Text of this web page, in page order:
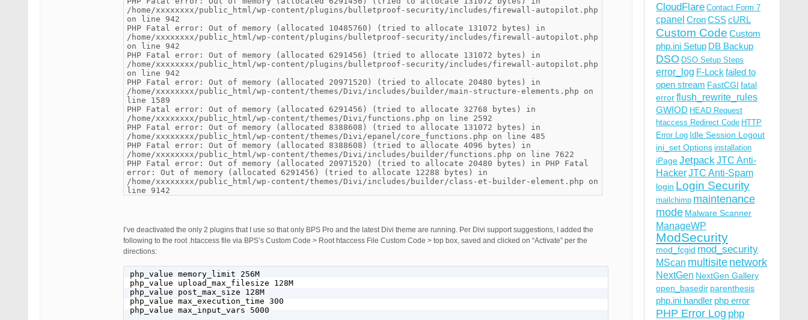
/home/xxxxxxxx/public_html/wp-content/plugins/bulletproof-security/includes/firewall-autopilot.php
on line 942
PHP Fatal error: Out of memory (allocated 10485760) (tried to allocate 131072 bytes) in
/home/xxxxxxxx/public_html/wp-content/plugins/bulletproof-security/includes/firewall-autopilot.php
on line 942
PHP Fatal error: Out of memory (allocated 6291456) (tried to allocate 131072 bytes) in
/home/xxxxxxxx/public_html/wp-content/plugins/bulletproof-security/includes/firewall-autopilot.php
on line 942
PHP Fatal error: Out of memory (allocated 20971520) (tried to allocate 20480 bytes) in
/home/xxxxxxxx/public_html/wp-content/themes/Divi/includes/builder/main-structure-elements.php on
line 1589
PHP Fatal error: Out of memory (allocated 6291456) (tried to allocate 32768 bytes) in
/home/xxxxxxxx/public_html/wp-content/themes/Divi/functions.php on line 2592
PHP Fatal error: Out of memory (allocated 8388608) (tried to allocate 131072 bytes) in
/home/xxxxxxxx/public_html/wp-content/themes/Divi/epanel/core_functions.php on line 485
PHP Fatal error: Out of memory (allocated 8388608) (tried to allocate 4096 bytes) in
/home/xxxxxxxx/public_html/wp-content/themes/Divi/includes/builder/functions.php on line 7622
PHP Fatal error: Out of memory (allocated 20971520) (tried to allocate 20480 bytes) in PHP Fatal
error: Out of memory (allocated 6291456) (tried to allocate 12288 bytes) in
/home/xxxxxxxx/public_html/wp-content/themes/Divi/includes/builder/class-et-builder-element.php on
line 9142
I’ve deactivated the only 2 plugins that I use so that only BPS Pro and the latest Divi theme are running. Per Divi support suggestions, I added the
following to the root .htaccess file via BPS’s Custom Code > Root htaccess File Custom Code > top box, saved and clicked on “Activate” per the
directions:
php_value memory_limit 256M
php_value upload_max_filesize 128M
php_value post_max_size 128M
php_value max_execution_time 300
php_value max_input_vars 5000
CloudFlare Contact Form 7
cpanel CronCSScURL
Custom Code Custom
php.ini Setup DB Backup
DSO DSO Setup Steps
error_log F-Lock failed to
open stream FastCGI fatal
errorflush_rewrite_rules
GWIOD HEAD Request
htaccess Redirect Code HTTP
Error Log Idle Session Logout
ini_set Options installation
iPageJetpackJTC Anti-
HackerJTC Anti-Spam
login Login Security
mailchimp maintenance
mode Malware Scanner
ManageWP
ModSecurity
mod_fcgid mod_security
MScan multisite network
NextGen NextGen Gallery
open_basedir parenthesis
php.ini handler php error
PHP Error Log php